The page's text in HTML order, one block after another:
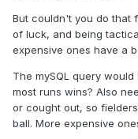
But couldn't you do that
of luck, and being
expensive ones have a
The mySQL query
most runs wins? Also
or cought out, so
ball. More expensive